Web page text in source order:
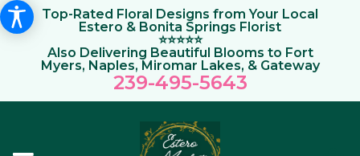
Top-Rated Floral Designs from Your Local
Estero & Bonita Springs Florist
⭐⭐⭐⭐⭐
Also Delivering Beautiful Blooms to Fort
Myers, Naples, Miromar Lakes, & Gateway
239-495-5643